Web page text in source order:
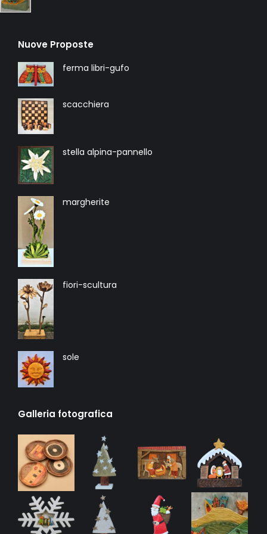
Nuove Proposte
ferma libri-gufo
scacchiera
stella alpina-pannello
margherite
fiori-scultura
sole
Galleria fotografica